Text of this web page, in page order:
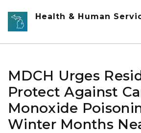
Skip to main content
Health & Human
MDCH Urges
Protect Against
Monoxide
Winter Months